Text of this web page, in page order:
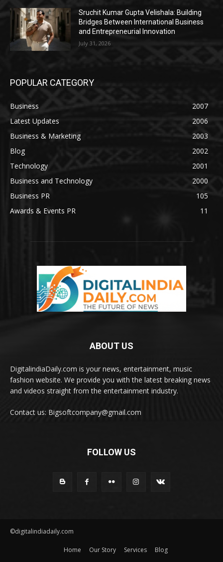
Sruchit Kumar Gupta Velishala: Building
Bridges Between International Business
and Entrepreneurial Innovation
July 31, 2026
POPULAR CATEGORY
Business
2007
Latest Updates
2006
Business & Marketing
2003
Blog
2002
Technology
2001
Business and Technology
2000
Business PR
105
Awards & Events PR
11
ABOUT US
DigitalindiaDaily.com is your news, entertainment, music
fashion website. We provide you with the latest breaking news
and videos straight from the entertainment industry.
Contact us: Bigsoftcompany@gmail.com
FOLLOW US
©digitalindiadaily.com
Home Our Story Services Blog